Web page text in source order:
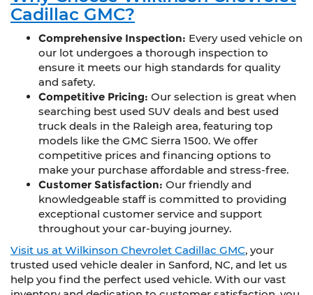
Cadillac GMC?
Comprehensive Inspection: Every used vehicle on
our lot undergoes a thorough inspection to
ensure it meets our high standards for quality
and safety.
Competitive Pricing: Our selection is great when
searching best used SUV deals and best used
truck deals in the Raleigh area, featuring top
models like the GMC Sierra 1500. We offer
competitive prices and financing options to
make your purchase affordable and stress-free.
Customer Satisfaction: Our friendly and
knowledgeable staff is committed to providing
exceptional customer service and support
throughout your car-buying journey.
Visit us at Wilkinson Chevrolet Cadillac GMC, your
trusted used vehicle dealer in Sanford, NC, and let us
help you find the perfect used vehicle. With our vast